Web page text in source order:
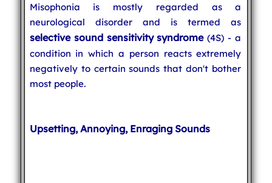
Misophonia is mostly regarded as a
neurological disorder and is termed as
selective sound sensitivity syndrome(4S) - a
condition in which a person reacts extremely
negatively to certain sounds that don't bother
most people.
Upsetting, Annoying, Enraging Sounds